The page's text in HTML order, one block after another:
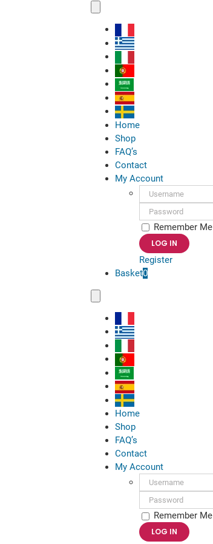
Navigation
Home
Shop
FAQ’s
Contact
My Account
Username:
Password:
Remember Me
Register
Basket0
Navigation
Home
Shop
FAQ’s
Contact
My Account
Username:
Password:
Remember Me